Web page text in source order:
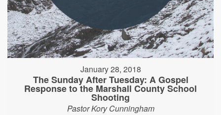
January 28, 2018
The Sunday After Tuesday: A Gospel
Response to the Marshall County School
Shooting
Pastor Kory Cunningham